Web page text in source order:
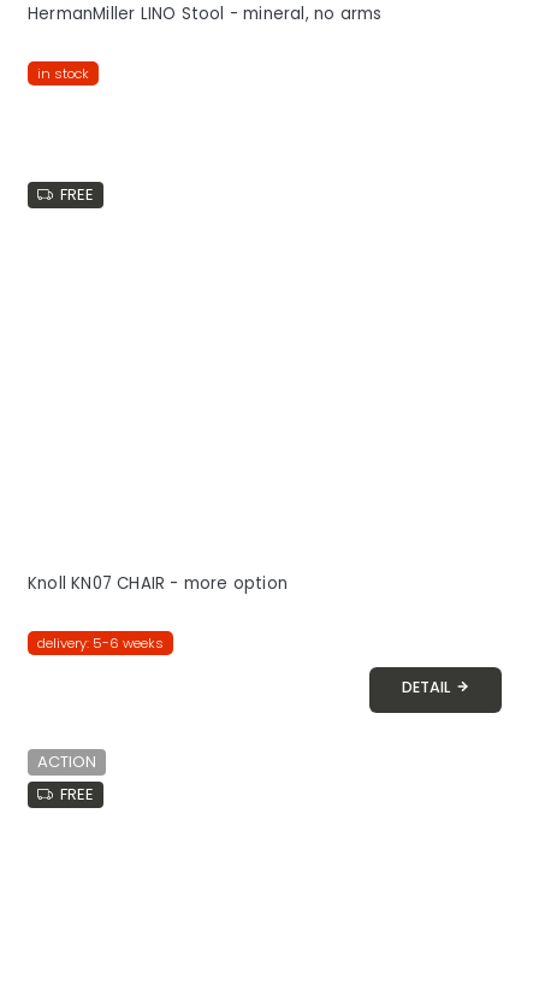
HermanMiller LINO Stool - mineral, no arms
in stock
FREE
Knoll KN07 CHAIR - more option
delivery: 5-6 weeks
DETAIL
ACTION
FREE